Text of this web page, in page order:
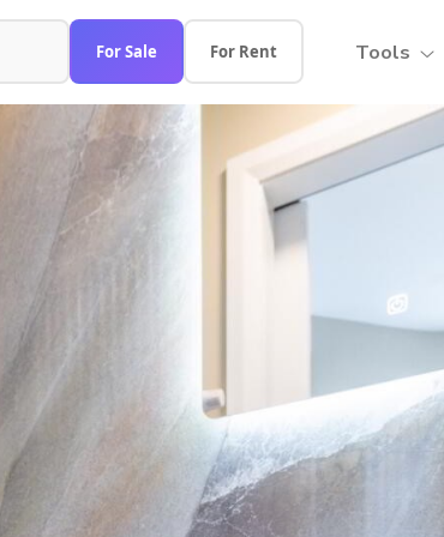
For Sale For Rent Tools